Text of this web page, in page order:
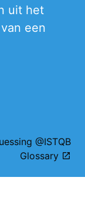
uit het
een
@ISTQB
Glossary